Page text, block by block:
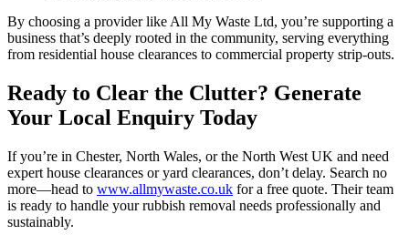
By choosing a provider like All My Waste Ltd, you’re supporting a
business that’s deeply rooted in the community, serving everything
from residential house clearances to commercial property strip-outs.
Ready to Clear the Clutter? Generate
Your Local Enquiry Today
If you’re in Chester, North Wales, or the North West UK and need
expert house clearances or yard clearances, don’t delay. Search no
more—head to www.allmywaste.co.uk for a free quote. Their team
is ready to handle your rubbish removal needs professionally and
sustainably.